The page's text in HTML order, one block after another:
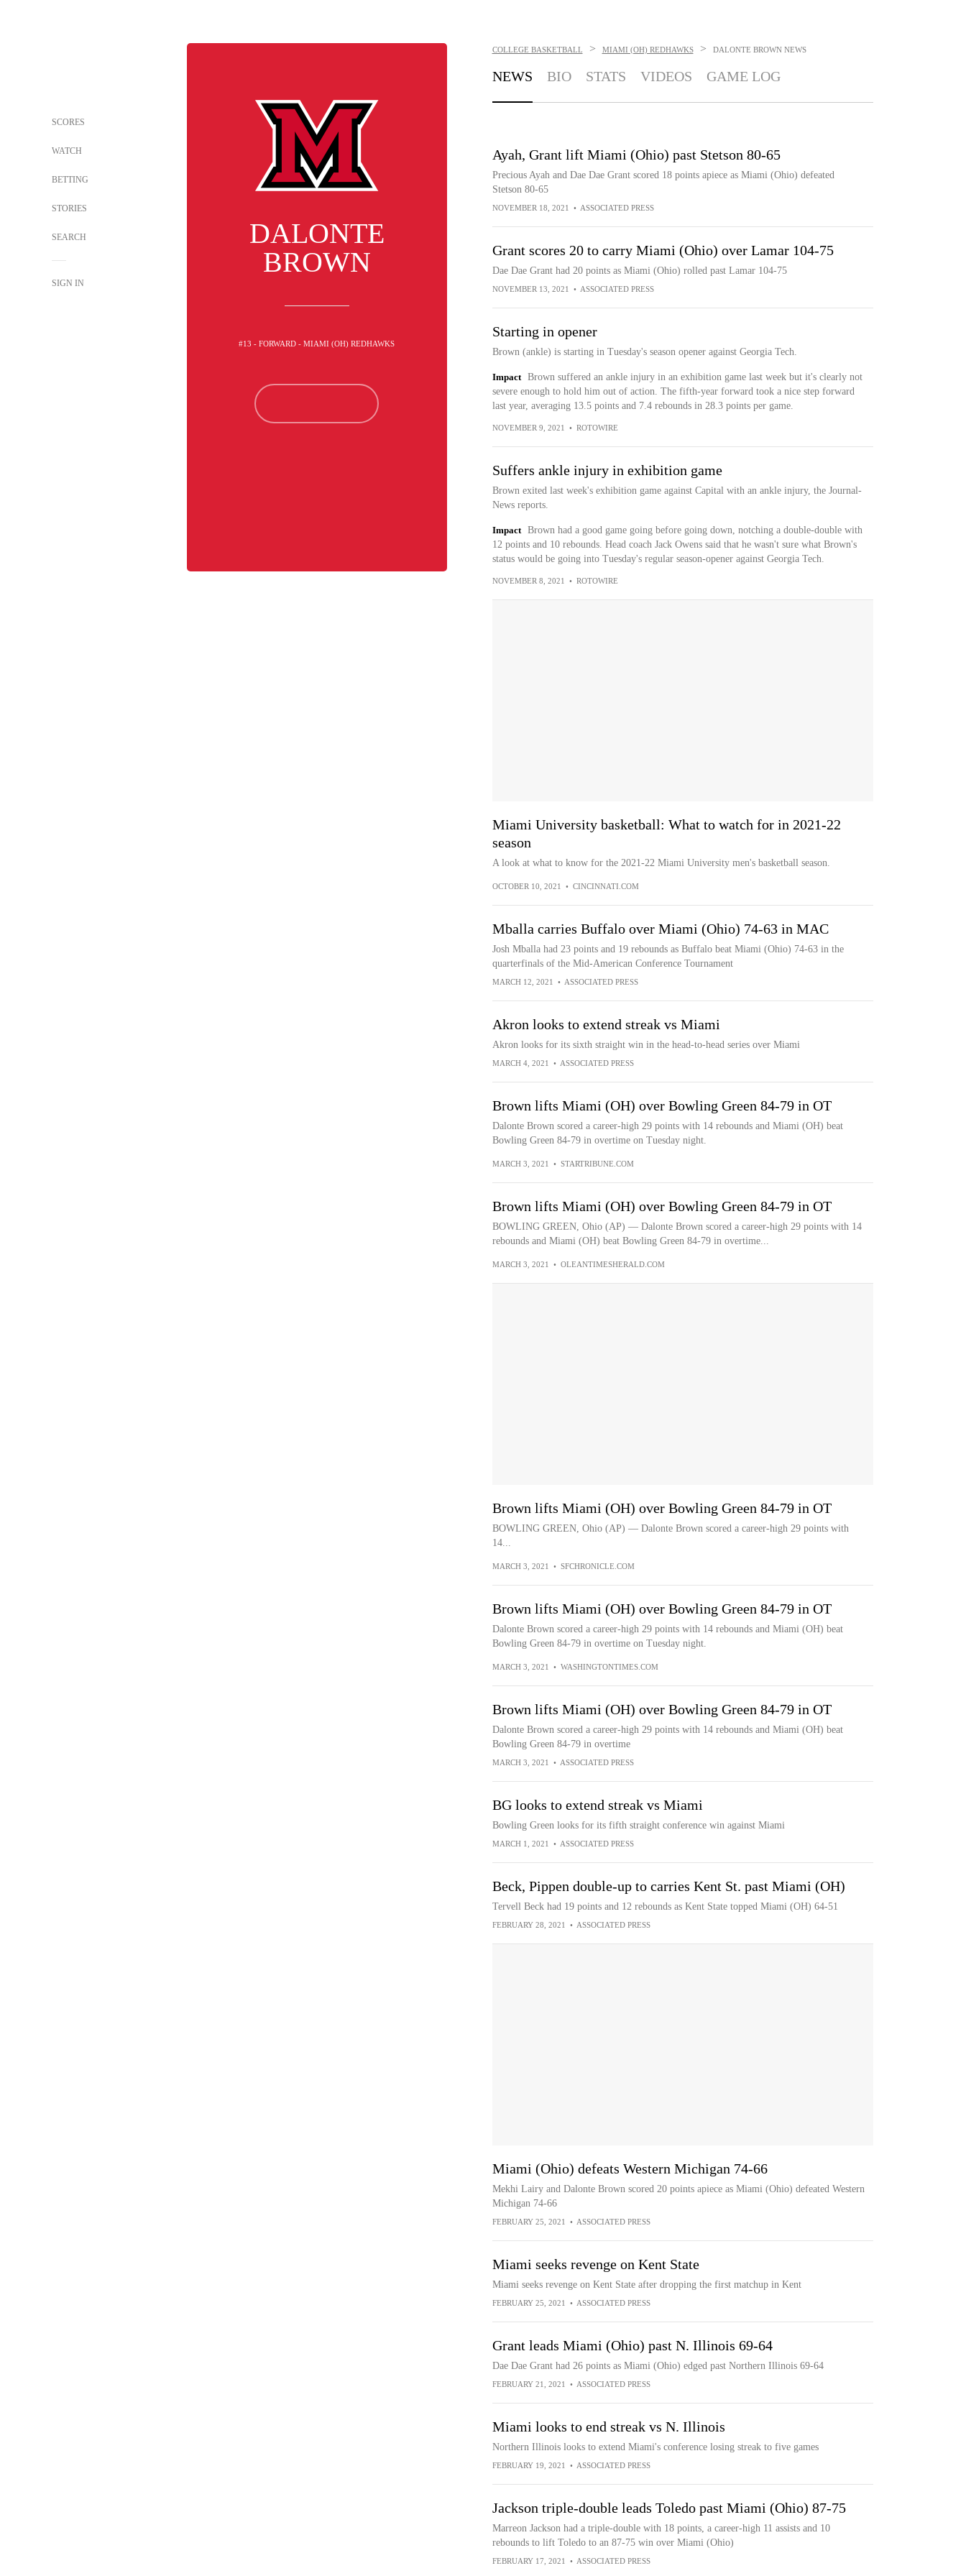
SCORES
WATCH
BETTING
STORIES
SEARCH
SIGN IN
DALONTE
BROWN
#13 - FORWARD - MIAMI (OH) REDHAWKS
COLLEGE BASKETBALL > MIAMI (OH) REDHAWKS > DALONTE BROWN NEWS
NEWS BIO STATS VIDEOS GAME LOG
Ayah, Grant lift Miami (Ohio) past Stetson 80-65
Precious Ayah and Dae Dae Grant scored 18 points apiece as Miami (Ohio) defeated
Stetson 80-65
NOVEMBER 18, 2021 • ASSOCIATED PRESS
Grant scores 20 to carry Miami (Ohio) over Lamar 104-75
Dae Dae Grant had 20 points as Miami (Ohio) rolled past Lamar 104-75
NOVEMBER 13, 2021 • ASSOCIATED PRESS
Starting in opener
Brown (ankle) is starting in Tuesday's season opener against Georgia Tech.
Impact
Brown suffered an ankle injury in an exhibition game last week but it's clearly not
severe enough to hold him out of action. The fifth-year forward took a nice step forward
last year, averaging 13.5 points and 7.4 rebounds in 28.3 points per game.
NOVEMBER 9, 2021 • ROTOWIRE
Suffers ankle injury in exhibition game
Brown exited last week's exhibition game against Capital with an ankle injury, the Journal-
News reports.
Impact
Brown had a good game going before going down, notching a double-double with
12 points and 10 rebounds. Head coach Jack Owens said that he wasn't sure what Brown's
status would be going into Tuesday's regular season-opener against Georgia Tech.
NOVEMBER 8, 2021 • ROTOWIRE
Miami University basketball: What to watch for in 2021-22
season
A look at what to know for the 2021-22 Miami University men's basketball season.
OCTOBER 10, 2021 • CINCINNATI.COM
Mballa carries Buffalo over Miami (Ohio) 74-63 in MAC
Josh Mballa had 23 points and 19 rebounds as Buffalo beat Miami (Ohio) 74-63 in the
quarterfinals of the Mid-American Conference Tournament
MARCH 12, 2021 • ASSOCIATED PRESS
Akron looks to extend streak vs Miami
Akron looks for its sixth straight win in the head-to-head series over Miami
MARCH 4, 2021 • ASSOCIATED PRESS
Brown lifts Miami (OH) over Bowling Green 84-79 in OT
Dalonte Brown scored a career-high 29 points with 14 rebounds and Miami (OH) beat
Bowling Green 84-79 in overtime on Tuesday night.
MARCH 3, 2021 • STARTRIBUNE.COM
Brown lifts Miami (OH) over Bowling Green 84-79 in OT
BOWLING GREEN, Ohio (AP) — Dalonte Brown scored a career-high 29 points with 14
rebounds and Miami (OH) beat Bowling Green 84-79 in overtime...
MARCH 3, 2021 • OLEANTIMESHERALD.COM
Brown lifts Miami (OH) over Bowling Green 84-79 in OT
BOWLING GREEN, Ohio (AP) — Dalonte Brown scored a career-high 29 points with
14...
MARCH 3, 2021 • SFCHRONICLE.COM
Brown lifts Miami (OH) over Bowling Green 84-79 in OT
Dalonte Brown scored a career-high 29 points with 14 rebounds and Miami (OH) beat
Bowling Green 84-79 in overtime on Tuesday night.
MARCH 3, 2021 • WASHINGTONTIMES.COM
Brown lifts Miami (OH) over Bowling Green 84-79 in OT
Dalonte Brown scored a career-high 29 points with 14 rebounds and Miami (OH) beat
Bowling Green 84-79 in overtime
MARCH 3, 2021 • ASSOCIATED PRESS
BG looks to extend streak vs Miami
Bowling Green looks for its fifth straight conference win against Miami
MARCH 1, 2021 • ASSOCIATED PRESS
Beck, Pippen double-up to carries Kent St. past Miami (OH)
Tervell Beck had 19 points and 12 rebounds as Kent State topped Miami (OH) 64-51
FEBRUARY 28, 2021 • ASSOCIATED PRESS
Miami (Ohio) defeats Western Michigan 74-66
Mekhi Lairy and Dalonte Brown scored 20 points apiece as Miami (Ohio) defeated Western
Michigan 74-66
FEBRUARY 25, 2021 • ASSOCIATED PRESS
Miami seeks revenge on Kent State
Miami seeks revenge on Kent State after dropping the first matchup in Kent
FEBRUARY 25, 2021 • ASSOCIATED PRESS
Grant leads Miami (Ohio) past N. Illinois 69-64
Dae Dae Grant had 26 points as Miami (Ohio) edged past Northern Illinois 69-64
FEBRUARY 21, 2021 • ASSOCIATED PRESS
Miami looks to end streak vs N. Illinois
Northern Illinois looks to extend Miami's conference losing streak to five games
FEBRUARY 19, 2021 • ASSOCIATED PRESS
Jackson triple-double leads Toledo past Miami (Ohio) 87-75
Marreon Jackson had a triple-double with 18 points, a career-high 11 assists and 10
rebounds to lift Toledo to an 87-75 win over Miami (Ohio)
FEBRUARY 17, 2021 • ASSOCIATED PRESS